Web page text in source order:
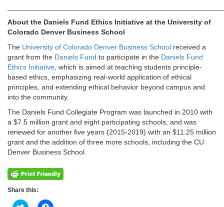
About the Daniels Fund Ethics Initiative at the University of
Colorado Denver Business School
The University of Colorado Denver Business School received a
grant from the Daniels Fund to participate in the Daniels Fund
Ethics Initiative , which is aimed at teaching students principle-
based ethics, emphasizing real-world application of ethical
principles, and extending ethical behavior beyond campus and
into the community.
The Daniels Fund Collegiate Program was launched in 2010 with
a $7.5 million grant and eight participating schools, and was
renewed for another five years (2015-2019) with an $11.25 million
grant and the addition of three more schools, including the CU
Denver Business School.
Share this: